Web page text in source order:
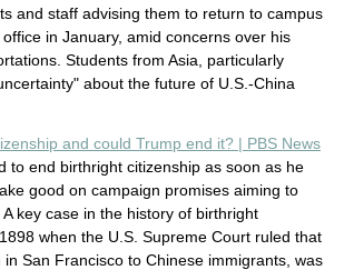
and staff advising them to return to campus
in January, amid concerns over his
Students from Asia, particularly
about the future of U.S.-China
and could Trump end it? | PBS News
to end birthright citizenship as soon as he
good on campaign promises aiming to
key case in the history of birthright
when the U.S. Supreme Court ruled that
in San Francisco to Chinese immigrants, was